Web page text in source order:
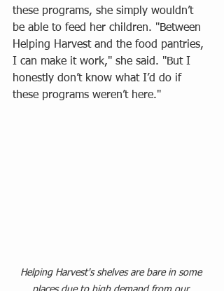
these programs, she simply wouldn’t
be able to feed her children. "Between
Helping Harvest and the food pantries,
I can make it work," she said. "But I
honestly don’t know what I’d do if
these programs weren’t here."
Helping Harvest's shelves are bare in some